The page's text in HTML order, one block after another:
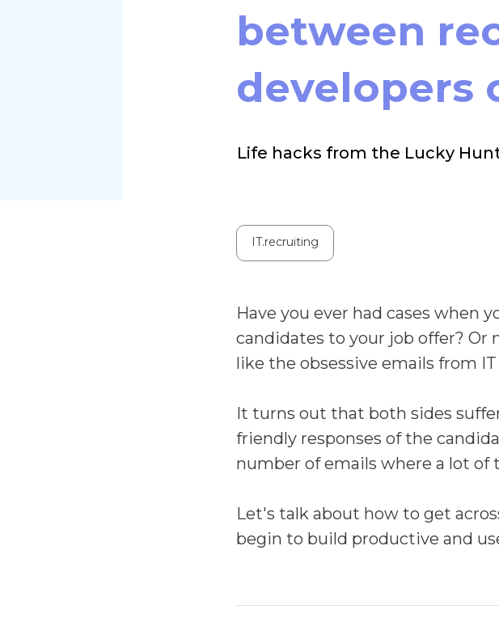
between
developers
Life hacks from the Lucky
IT.recruiting
Have you ever had cases when
candidates to your job offer? Or
like the obsessive emails from
It turns out that both sides
friendly responses of the
number of emails where a lot of
Let's talk about how to get
begin to build productive and